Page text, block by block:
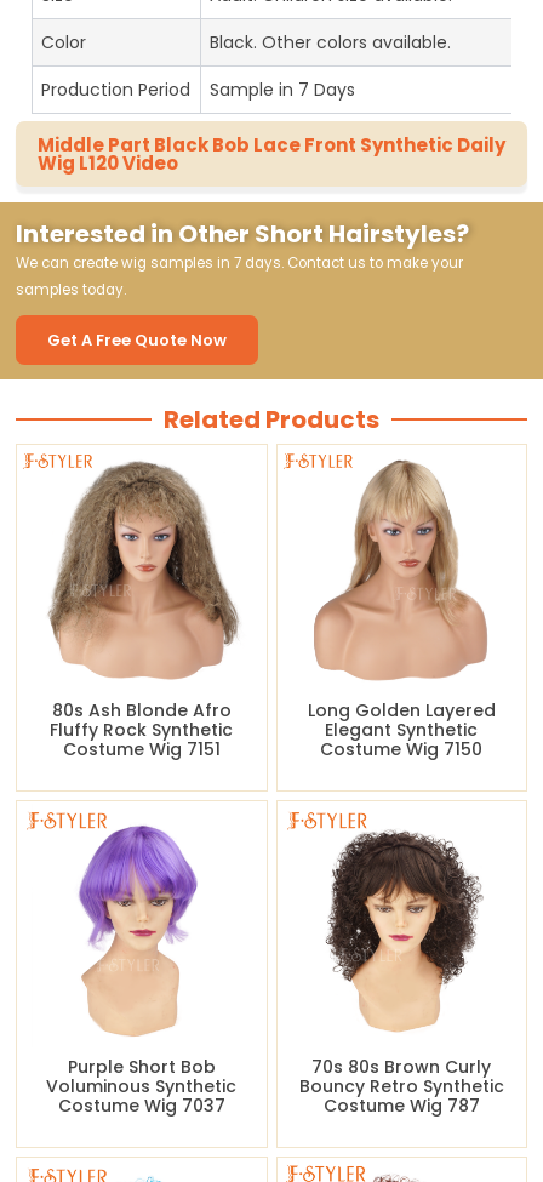
Color
Black. Other colors available.
Production Period
Sample in 7 Days
Middle Part Black Bob Lace Front Synthetic Daily
Wig L120 Video
Interested in Other Short Hairstyles?
We can create wig samples in 7 days. Contact us to make your
samples today.
Get A Free Quote Now
Related Products
80s Ash Blonde Afro
Fluffy Rock Synthetic
Costume Wig 7151
Long Golden Layered
Elegant Synthetic
Costume Wig 7150
Purple Short Bob
Voluminous Synthetic
Costume Wig 7037
70s 80s Brown Curly
Bouncy Retro Synthetic
Costume Wig 787